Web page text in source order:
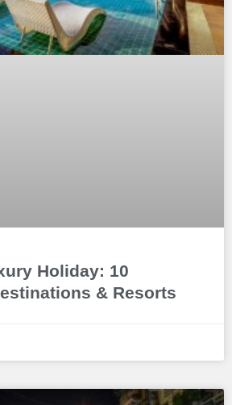
Holiday: 10
& Resorts